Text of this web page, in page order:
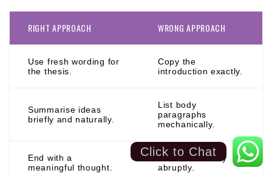
RIGHT APPROACH WRONG APPROACH
Use fresh wording for
the thesis.
Copy the
introduction exactly.
Summarise ideas
briefly and naturally.
List body
paragraphs
mechanically.
End with a
meaningful thought.
Finish the essay
abruptly.
Click to Chat